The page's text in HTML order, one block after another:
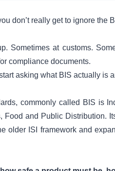
don’t really get to ignore the
Sometimes at customs.
compliance documents.
asking what BIS actually is
commonly called BIS is
Food and Public Distribution.
older ISI framework and